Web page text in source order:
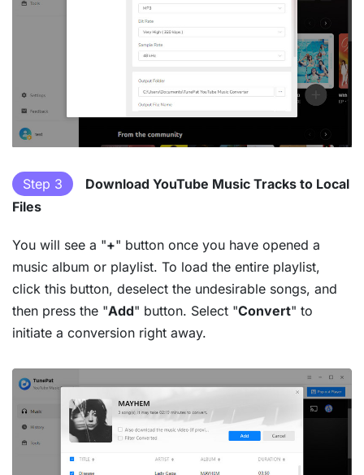
Step 3
Download YouTube Music Tracks to Local
Files
You will see a "+" button once you have opened a
music album or playlist. To load the entire playlist,
click this button, deselect the undesirable songs, and
then press the "Add" button. Select "Convert" to
initiate a conversion right away.